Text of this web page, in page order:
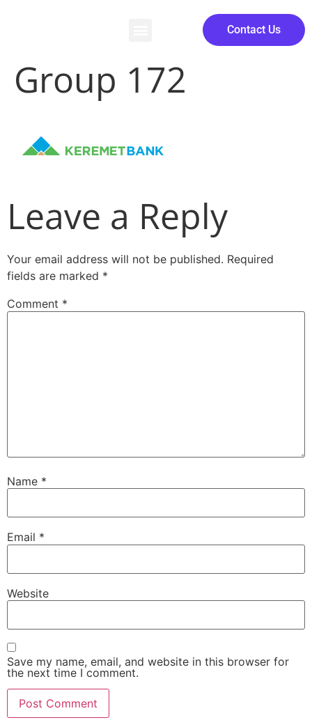
Contact Us
Group 172
Leave a Reply
Your email address will not be published. Required
fields are marked *
Comment *
Name *
Email *
Website
Save my name, email, and website in this browser for
the next time I comment.